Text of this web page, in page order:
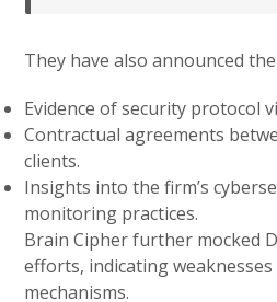
They have also announced
Evidence of security protocol
Contractual agreements
clients.
Insights into the firm’s
monitoring practices.
Brain Cipher further mocked
efforts, indicating
mechanisms.